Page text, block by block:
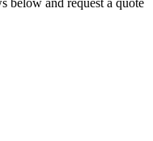
below and request a quote